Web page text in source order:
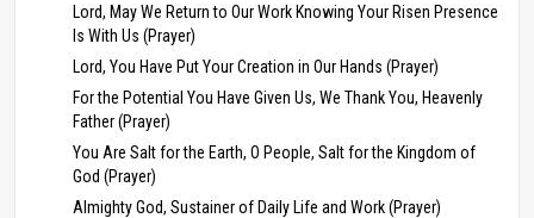
Lord, May We Return to Our Work Knowing Your Risen Presence
Is With Us (Prayer)
Lord, You Have Put Your Creation in Our Hands (Prayer)
For the Potential You Have Given Us, We Thank You, Heavenly
Father (Prayer)
You Are Salt for the Earth, O People, Salt for the Kingdom of
God (Prayer)
Almighty God, Sustainer of Daily Life and Work (Prayer)